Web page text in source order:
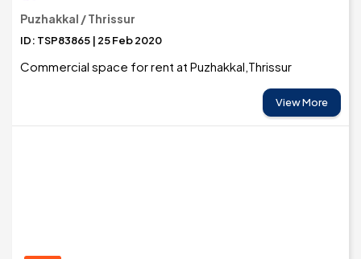
Puzhakkal / Thrissur
ID: TSP83865 | 25 Feb 2020
Commercial space for rent at Puzhakkal,Thrissur
View More